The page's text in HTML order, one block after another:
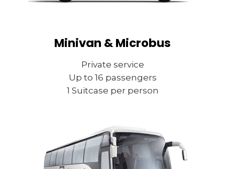
Minivan & Microbus
Private service
Up to 16 passengers
1 Suitcase per person